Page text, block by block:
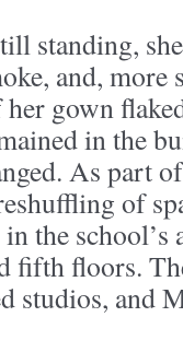
standing,
and,
gown
in the
As part
of
the
fifth floors.
studios, and